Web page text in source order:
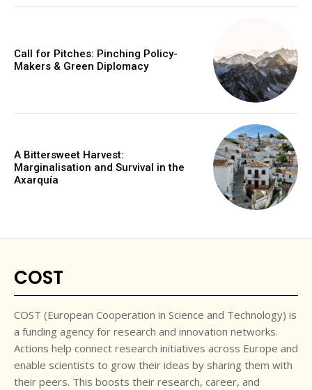
Call for Pitches: Pinching Policy-
Makers & Green Diplomacy
A Bittersweet Harvest:
Marginalisation and Survival in the
Axarquía
COST
COST (European Cooperation in Science and Technology) is
a funding agency for research and innovation networks.
Actions help connect research initiatives across Europe and
enable scientists to grow their ideas by sharing them with
their peers. This boosts their research, career, and